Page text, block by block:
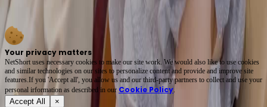
earrings and a trembling clutch. *The Billionaire Ex-Wife Strikes Back* thrives on what’s
*not* said. Every glance is a dagger wrapped in silk. 🌟 #PassiveAggressiveRoyalty
Your privacy matters
NetShort uses necessary cookies to make our site work. We would also like to use cookies
and similar technologies on our sites to personalize content and provide and improve site
features.If you 'Accept all', you allow us and our third-party partners to collect and use your
personal irformation as described in our Cookie Policy.
Accept All ×